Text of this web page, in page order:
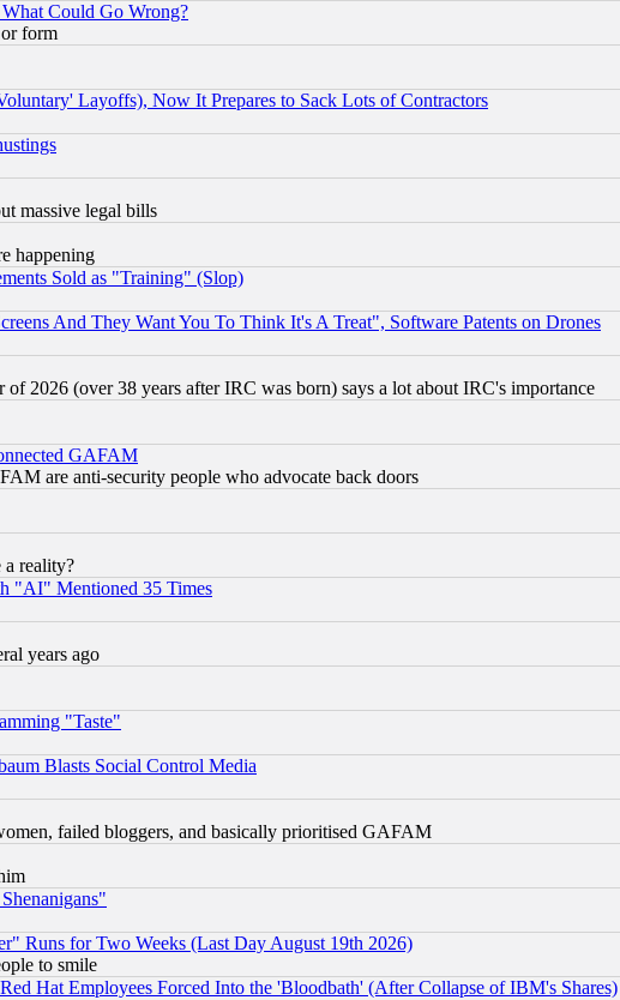
Could Go Wrong?
form
Layoffs), Now It Prepares to Sack Lots of Contractors
massive legal bills
happening
Sold as "Training" (Slop)
And They Want You To Think It's A Treat", Software Patents on Drones
2026 (over 38 years after IRC was born) says a lot about IRC's importance
GAFAM
are anti-security people who advocate back doors
reality?
"AI" Mentioned 35 Times
years ago
"Taste"
Blasts Social Control Media
failed bloggers, and basically prioritised GAFAM
Runs for Two Weeks (Last Day August 19th 2026)
to smile
Hat Employees Forced Into the 'Bloodbath' (After Collapse of IBM's Shares)